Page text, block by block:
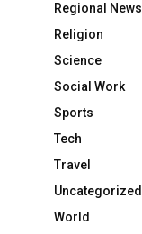
Regional News
Religion
Science
Social Work
Sports
Tech
Travel
Uncategorized
World